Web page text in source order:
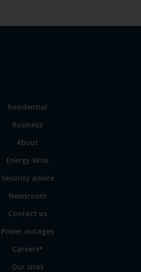
Link
main
Residential
Business
Link
some
our
sites
About
Energy Wise
Security advice
Newsroom
Contact us
Power outages
Careers*
Our sites